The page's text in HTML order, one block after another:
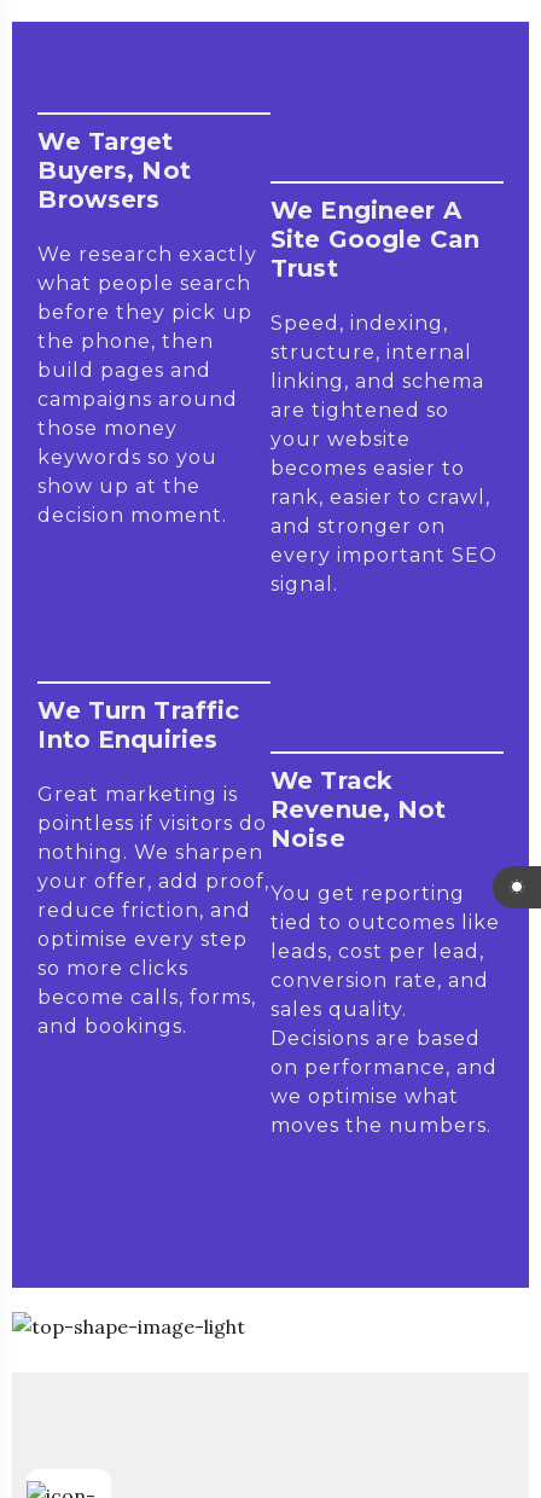
We Target
Buyers, Not
Browsers
We research exactly
what people search
before they pick up
the phone, then
build pages and
campaigns around
those money
keywords so you
show up at the
decision moment.
We Engineer A
Site Google Can
Trust
Speed, indexing,
structure, internal
linking, and schema
are tightened so
your website
becomes easier to
rank, easier to crawl,
and stronger on
every important SEO
signal.
We Turn Traffic
Into Enquiries
Great marketing is
pointless if visitors do
nothing. We sharpen
your offer, add proof,
reduce friction, and
optimise every step
so more clicks
become calls, forms,
and bookings.
We Track
Revenue, Not
Noise
You get reporting
tied to outcomes like
leads, cost per lead,
conversion rate, and
sales quality.
Decisions are based
on performance, and
we optimise what
moves the numbers.